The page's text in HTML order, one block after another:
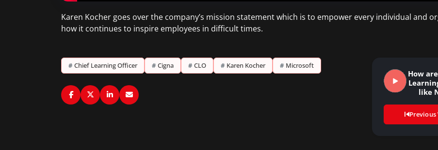
Karen Kocher goes over the company’s mission statement which is to empower every individual and
how it continues to inspire employees in difficult times.
# Chief Learning Officer # Cigna # CLO # Karen Kocher # Microsoft
How
like
Previous